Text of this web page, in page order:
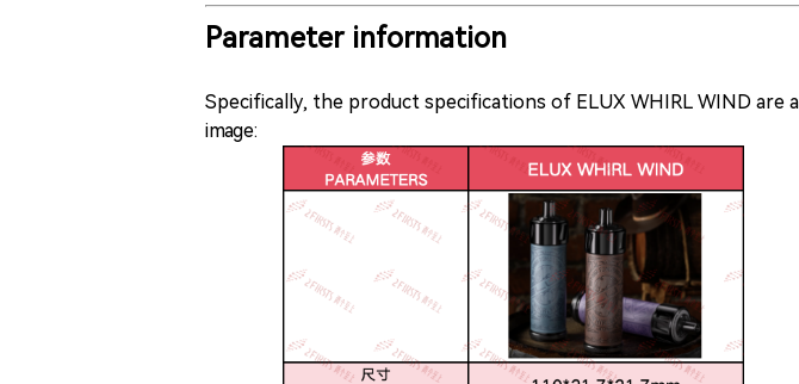
Parameter information
Specifically, the product specifications of ELUX WHIRL WIND are
image: